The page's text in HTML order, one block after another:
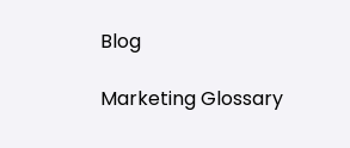
Blog
Marketing Glossary